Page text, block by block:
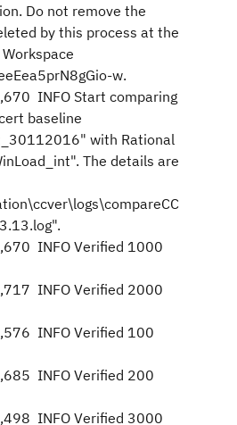
Do not remove the
by this process at the
w.
INFO Start comparing
baseline
with Rational
The details are
INFO Verified 1000
INFO Verified 2000
INFO Verified 100
INFO Verified 200
INFO Verified 3000